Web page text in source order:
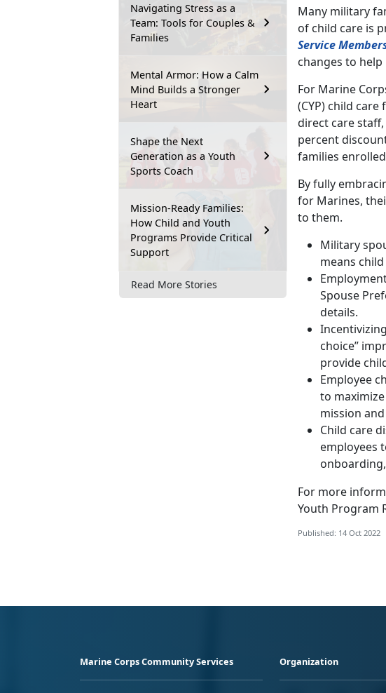
Navigating Stress as a
Team: Tools for Couples &
Families
Mental Armor: How a Calm
Mind Builds a Stronger
Heart
Shape the Next
Generation as a Youth
Sports Coach
Mission-Ready Families:
How Child and Youth
Programs Provide Critical
Support
Read More Stories
Many military
of child care is
Service
changes to
For Marine
(CYP) child
direct care
percent
families
By fully
for Marines,
to them.
Military
means
Spouse
details.
choice”
provide
Employee
to
mission
Child care
employees
For more
Youth Program
Published: 14 Oct 2022
Marine Corps Community Services Organization